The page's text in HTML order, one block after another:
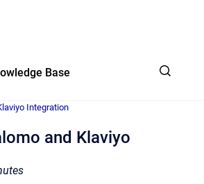
Base
Integration
and Klaviyo